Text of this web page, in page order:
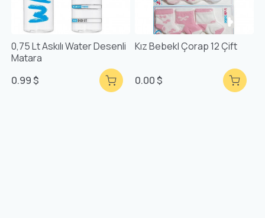
0,75 Lt Askılı Water Desenli
Matara
0.99 $
Kız Bebekl Çorap 12 Çift
0.00 $